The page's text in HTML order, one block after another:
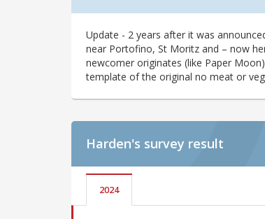
Update - 2 years after it was
near Portofino, St Moritz and – now
newcomer originates (like Paper
template of the original no meat or
Harden's survey result
2024